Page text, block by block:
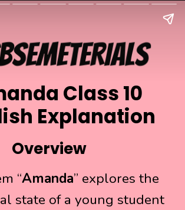
Class 10
Explanation
Overview
“Amanda” explores the
state of a young student
“Amanda” explores the
state of a young student